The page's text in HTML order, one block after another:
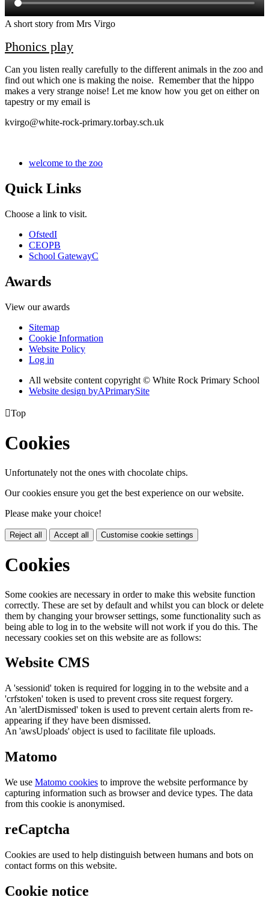
A short story from Mrs Virgo
Phonics play
Can you listen really carefully to the different animals in the zoo and
find out which one is making the noise. Remember that the hippo
makes a very strange noise! Let me know how you get on either on
tapestry or my email is
kvirgo@white-rock-primary.torbay.sch.uk
welcome to the zoo
Quick Links
Choose a link to visit.
OfstedI
CEOPB
School GatewayC
Awards
View our awards
Sitemap
Cookie Information
Website Policy
Log in
All website content copyright © White Rock Primary School
Website design byAPrimarySite
Top
Cookies
Unfortunately not the ones with chocolate chips.
Our cookies ensure you get the best experience on our website.
Please make your choice!
Reject all Accept all Customise cookie settings
Cookies
Some cookies are necessary in order to make this website function
correctly. These are set by default and whilst you can block or delete
them by changing your browser settings, some functionality such as
being able to log in to the website will not work if you do this. The
necessary cookies set on this website are as follows:
Website CMS
A 'sessionid' token is required for logging in to the website and a
'crfstoken' token is used to prevent cross site request forgery.
An 'alertDismissed' token is used to prevent certain alerts from re-
appearing if they have been dismissed.
An 'awsUploads' object is used to facilitate file uploads.
Matomo
We use Matomo cookies to improve the website performance by
capturing information such as browser and device types. The data
from this cookie is anonymised.
reCaptcha
Cookies are used to help distinguish between humans and bots on
contact forms on this website.
Cookie notice